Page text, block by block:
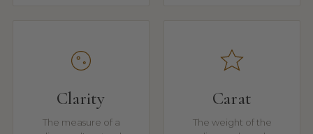
Clarity
The measure of a
Carat
The weight of the